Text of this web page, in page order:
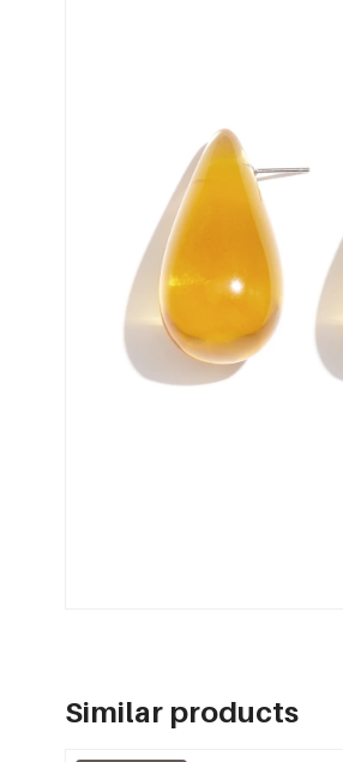
Similar products